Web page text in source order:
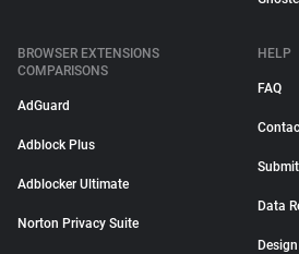
BROWSER EXTENSIONS
COMPARISONS
AdGuard
Adblock Plus
Adblocker Ultimate
Norton Privacy Suite
HELP
FAQ
Data